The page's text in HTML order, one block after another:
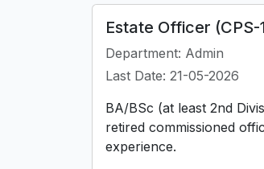
Estate Officer (CPS-
Department: Admin
Last Date: 21-05-2026
BA/BSc (at least 2nd
retired commissioned
experience.